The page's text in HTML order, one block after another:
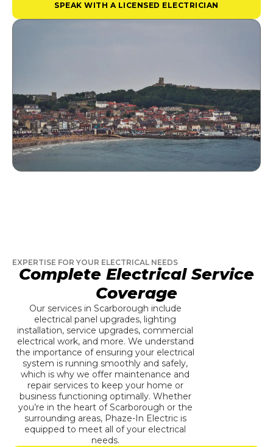
SPEAK WITH A LICENSED ELECTRICIAN
EXPERTISE FOR YOUR ELECTRICAL NEEDS
Complete Electrical Service
Coverage
Our services in Scarborough include
electrical panel upgrades, lighting
installation, service upgrades, commercial
electrical work, and more. We understand
the importance of ensuring your electrical
system is running smoothly and safely,
which is why we offer maintenance and
repair services to keep your home or
business functioning optimally. Whether
you’re in the heart of Scarborough or the
surrounding areas, Phaze-In Electric is
equipped to meet all of your electrical
needs.